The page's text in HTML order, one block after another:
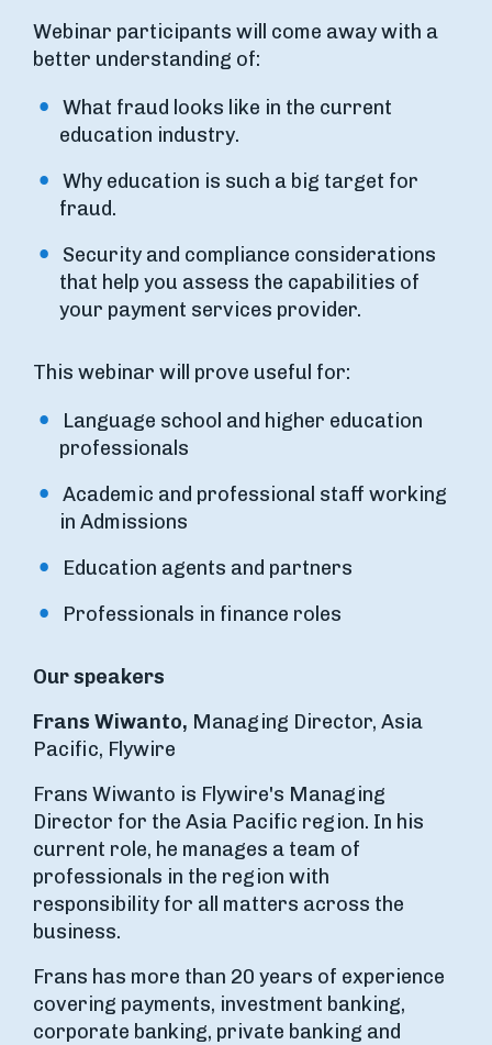
Webinar participants will come away with a
better understanding of:
What fraud looks like in the current
education industry.
Why education is such a big target for
fraud.
Security and compliance considerations
that help you assess the capabilities of
your payment services provider.
This webinar will prove useful for:
Language school and higher education
professionals
Academic and professional staff working
in Admissions
Education agents and partners
Professionals in finance roles
Our speakers
Frans Wiwanto, Managing Director, Asia
Pacific, Flywire
Frans Wiwanto is Flywire's Managing
Director for the Asia Pacific region. In his
current role, he manages a team of
professionals in the region with
responsibility for all matters across the
business.
Frans has more than 20 years of experience
covering payments, investment banking,
corporate banking, private banking and